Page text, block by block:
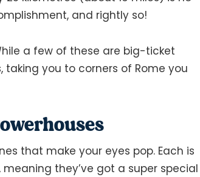
and rightly so!
a few of these are big-ticket
you to corners of Rome you
that make your eyes pop. Each is
they’ve got a super special